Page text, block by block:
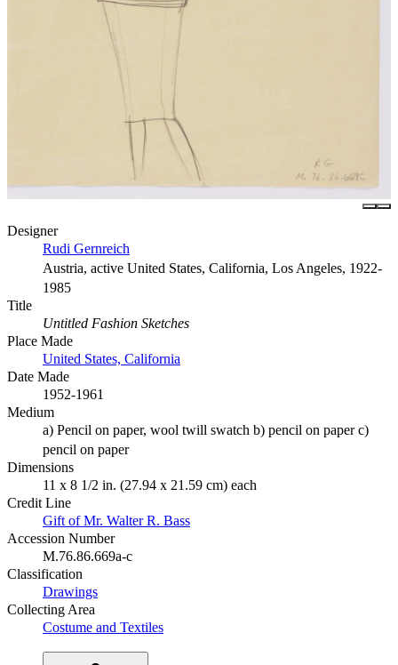
Designer
Rudi Gernreich
Austria, active United States, California, Los Angeles, 1922-
1985
Title
Untitled Fashion Sketches
Place Made
United States, California
Date Made
1952-1961
Medium
a) Pencil on paper, wool twill swatch b) pencil on paper c)
pencil on paper
Dimensions
11 x 8 1/2 in. (27.94 x 21.59 cm) each
Credit Line
Gift of Mr. Walter R. Bass
Accession Number
M.76.86.669a-c
Classification
Drawings
Collecting Area
Costume and Textiles